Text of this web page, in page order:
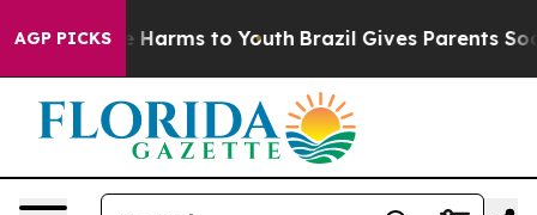
AGP PICKS
Abate Harms to Youth Brazil Gives Parents Social